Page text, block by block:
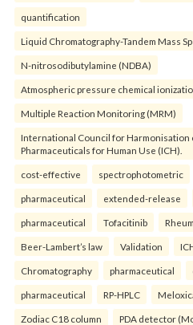
quantification
Liquid Chromatography-Tandem Mass
N-nitrosodibutylamine (NDBA)
Atmospheric pressure chemical
Multiple Reaction Monitoring (MRM)
International Council for Harmonisation
Pharmaceuticals for Human Use (ICH).
cost-effective spectrophotometric
pharmaceutical extended-release
pharmaceutical Tofacitinib
Beer-Lambert’s law Validation
Chromatography pharmaceutical
pharmaceutical RP-HPLC
Zodiac C18 column PDA detector